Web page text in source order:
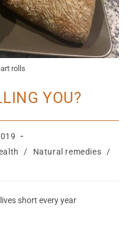
rolls
YOU?
/ Natural remedies
/
short every year